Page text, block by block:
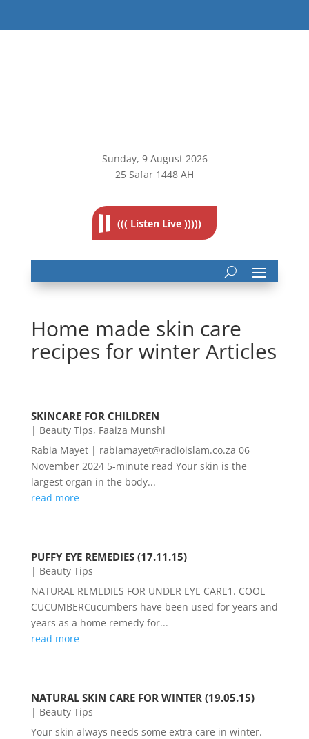
Sunday, 9August 2026
25 Safar 1448 AH
((( Listen Live )))))
Home made skin care
recipes for winter Articles
SKINCARE FOR CHILDREN
| Beauty Tips, Faaiza Munshi
Rabia Mayet | rabiamayet@radioislam.co.za 06
November 2024 5-minute read Your skin is the
largest organ in the body...
read more
PUFFY EYE REMEDIES (17.11.15)
| Beauty Tips
NATURAL REMEDIES FOR UNDER EYE CARE1. COOL
CUCUMBERCucumbers have been used for years and
years as a home remedy for...
read more
NATURAL SKIN CARE FOR WINTER (19.05.15)
| Beauty Tips
Your skin always needs some extra care in winter.